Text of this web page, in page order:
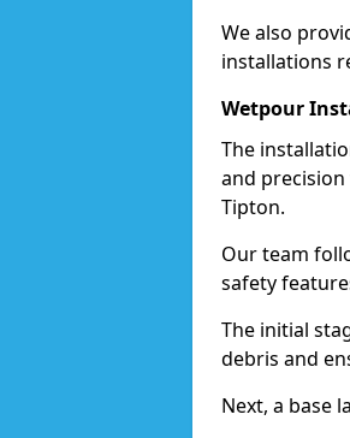
We also
installations
Wetpour
The
and
Tipton.
Our team
safety
The initial
debris and
Next, a base